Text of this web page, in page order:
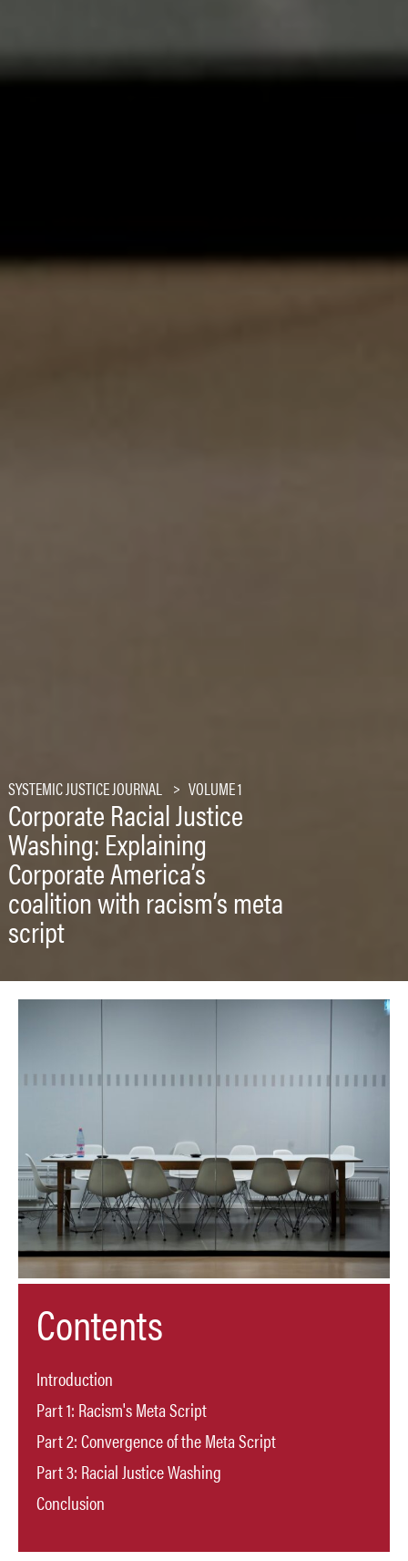
SYSTEMIC JUSTICE JOURNAL VOLUME 1
Corporate Racial Justice
Washing: Explaining
Corporate America’s
coalition with racism’s meta
script
Contents
Introduction
Part 1: Racism's Meta Script
Part 2: Convergence of the Meta Script
Part 3: Racial Justice Washing
Conclusion